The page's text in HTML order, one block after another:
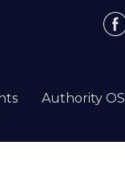
Authority OS